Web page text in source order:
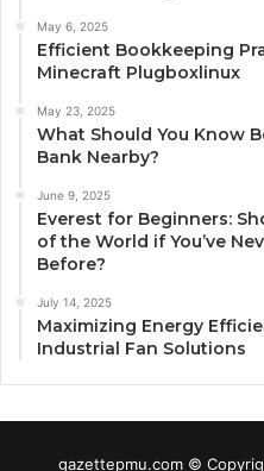
May 6, 2025
Efficient Bookkeeping
Minecraft Plugboxlinux
May 23, 2025
What Should You Know
Bank Nearby?
June 9, 2025
Everest for Beginners:
of the World if You’ve
Before?
July 14, 2025
Maximizing Energy
Industrial Fan Solutions
gazettepmu.com ©